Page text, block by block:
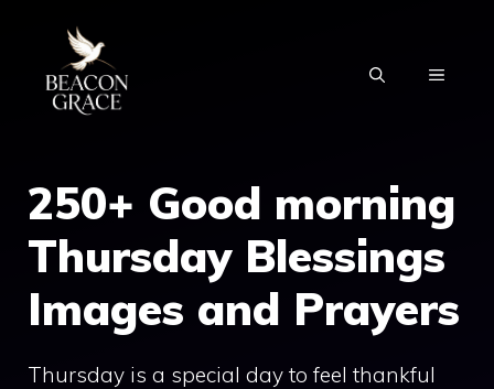
content
MENU
250+ Good morning
Thursday Blessings
Images and Prayers
Thursday is a special day to feel thankful